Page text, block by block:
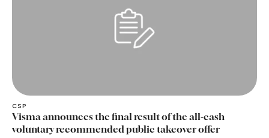
CSP
Visma announces the final result of the all-cash
voluntary recommended public takeover offer